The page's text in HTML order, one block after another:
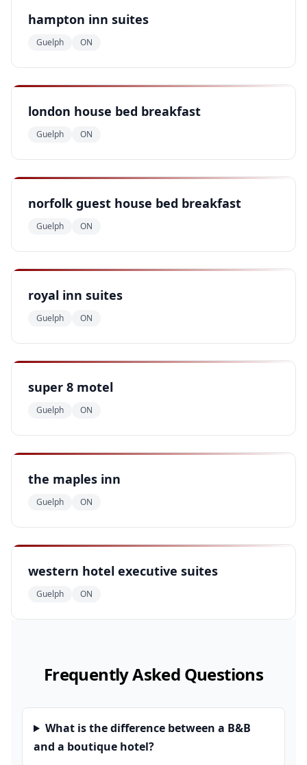
hampton inn suites
Guelph ON
london house bed breakfast
Guelph ON
norfolk guest house bed breakfast
Guelph ON
royal inn suites
Guelph ON
super 8 motel
Guelph ON
the maples inn
Guelph ON
western hotel executive suites
Guelph ON
Frequently Asked Questions
What is the difference between a B&B
and a boutique hotel?